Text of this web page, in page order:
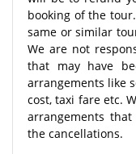
booking of the
same or similar
We are not
that may have
arrangements like
cost, taxi fare etc.
arrangements
the cancellations.